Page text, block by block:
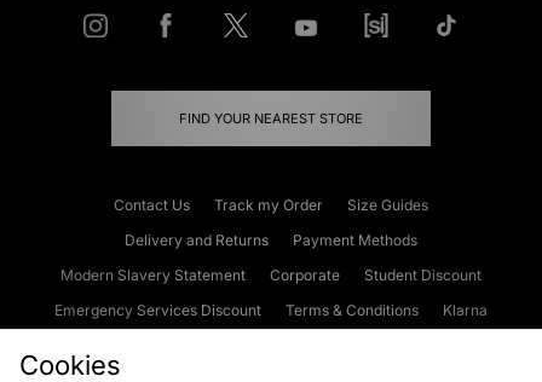
FIND YOUR NEAREST STORE
Contact Us Track my Order
Size Guides
Delivery and Returns
Payment Methods
Modern Slavery Statement
Corporate
Student Discount
Emergency Services Discount
Terms & Conditions
Klarna
Cookies